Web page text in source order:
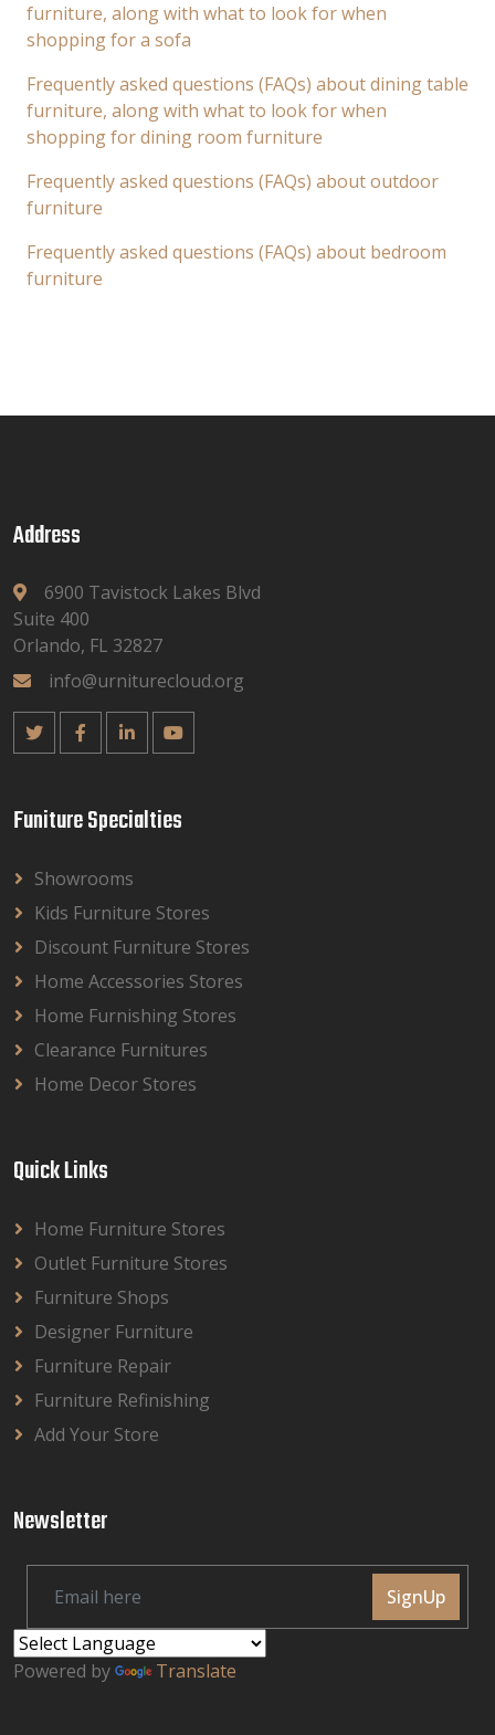
furniture, along with what to look for when
shopping for a sofa
Frequently asked questions (FAQs) about dining table
furniture, along with what to look for when
shopping for dining room furniture
Frequently asked questions (FAQs) about outdoor
furniture
Frequently asked questions (FAQs) about bedroom
furniture
Address
6900 Tavistock Lakes Blvd
Suite 400
Orlando, FL 32827
info@urniturecloud.org
Funiture Specialties
Showrooms
Kids Furniture Stores
Discount Furniture Stores
Home Accessories Stores
Home Furnishing Stores
Clearance Furnitures
Home Decor Stores
Quick Links
Home Furniture Stores
Outlet Furniture Stores
Furniture Shops
Designer Furniture
Furniture Repair
Furniture Refinishing
Add Your Store
Newsletter
SignUp
Powered by Translate